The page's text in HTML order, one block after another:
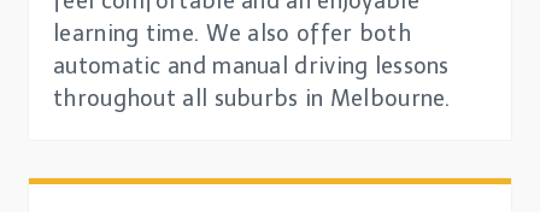
learning time. We also offer both
automatic and manual driving lessons
throughout all suburbs in Melbourne.